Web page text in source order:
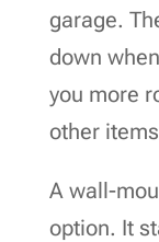
garage.
down
you more
other
A wall-
option. It